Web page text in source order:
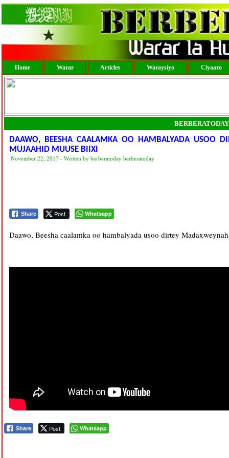
Home Warar Articles Waraysiyo Ciyaaro
DAAWO, BEESHA CAALAMKA OO HAMBALYADA USOO
MUJAAHID MUUSE BIIXI
November 22, 2017 - Written by berberatoday berberatoday
Share Post Whatsapp
Daawo, Beesha caalamka oo hambalyada usoo dirtey
Share Post Whatsapp